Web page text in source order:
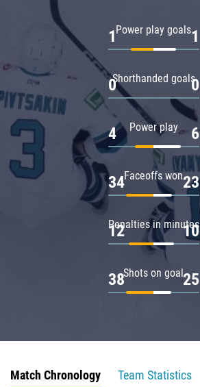
Power play goals
1 1
Shorthanded goals
0 0
Power play
4 6
Faceoffs won
34 23
Penalties in minutes
12 10
Shots on goal
38 25
Match Chronology
Team Statistics